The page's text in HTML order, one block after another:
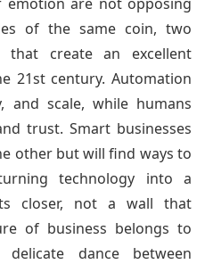
emotion are not opposing
of the same coin, two
that create an excellent
21st century. Automation
and scale, while humans
trust. Smart businesses
other but will find ways to
technology into a
closer, not a wall that
of business belongs to
dance between